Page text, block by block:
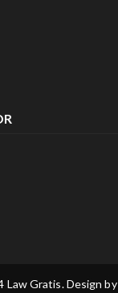
Gratis. Design by